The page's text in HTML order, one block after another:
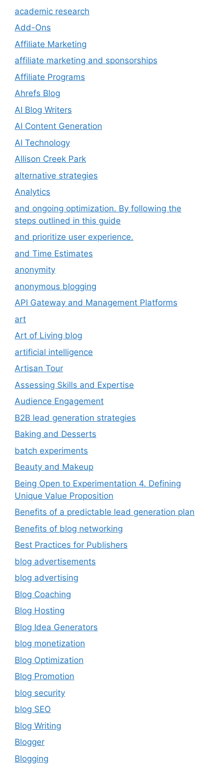
academic research
Add-Ons
Affiliate Marketing
affiliate marketing and sponsorships
Affiliate Programs
Ahrefs Blog
AI Blog Writers
AI Content Generation
AI Technology
Allison Creek Park
alternative strategies
Analytics
and ongoing optimization. By following the
steps outlined in this guide
and prioritize user experience.
and Time Estimates
anonymity
anonymous blogging
API Gateway and Management Platforms
art
Art of Living blog
artificial intelligence
Artisan Tour
Assessing Skills and Expertise
Audience Engagement
B2B lead generation strategies
Baking and Desserts
batch experiments
Beauty and Makeup
Being Open to Experimentation 4. Defining
Unique Value Proposition
Benefits of a predictable lead generation plan
Benefits of blog networking
Best Practices for Publishers
blog advertisements
blog advertising
Blog Coaching
Blog Hosting
Blog Idea Generators
blog monetization
Blog Optimization
Blog Promotion
blog security
blog SEO
Blog Writing
Blogger
Blogging